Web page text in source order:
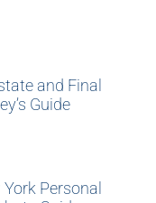
and Final
Guide
Personal